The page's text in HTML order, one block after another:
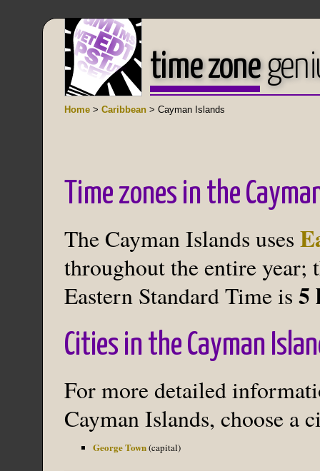
time zone
Home > Caribbean > Cayman Islands
Time zones in the
The Cayman Islands uses
throughout the entire year;
Eastern Standard Time is 5
Cities in the Cayman
For more detailed
Cayman Islands, choose a
George Town(capital)